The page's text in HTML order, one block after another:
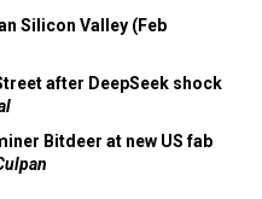
Silicon Valley (Feb
after DeepSeek shock
Bitdeer at new US fab